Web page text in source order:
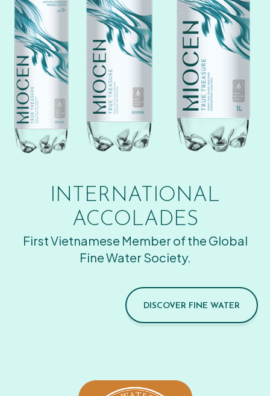
INTERNATIONAL
ACCOLADES
First Vietnamese Member of the Global
Fine Water Society.
DISCOVER FINE WATER